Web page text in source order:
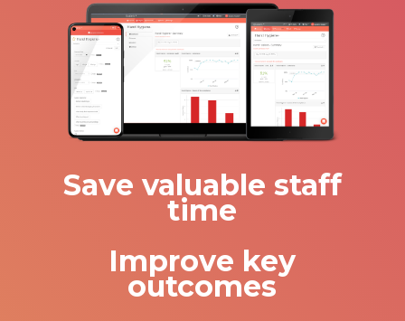
Save valuable staff
time
Improve key
outcomes